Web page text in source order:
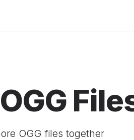
OGG files together